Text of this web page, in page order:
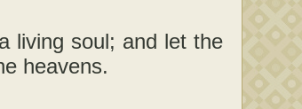
living soul; and let the
heavens.